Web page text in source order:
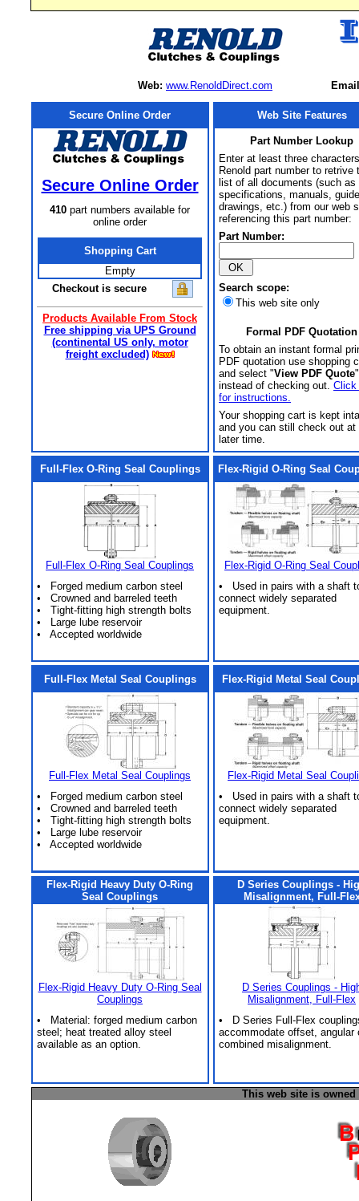
Web: www.RenoldDirect.com
Secure Online Order
Secure Online Order
410 part numbers available for
online order
Shopping Cart
Empty
Checkout is secure
Products Available From Stock
Free shipping via UPS Ground
(continental US only, motor
freight excluded)
Web Site Features
Part Number Lookup
Enter at least three
Renold part number to retrive
list of all documents (such as
specifications, manuals,
drawings, etc.) from our web
referencing this part number:
Part Number:
Search scope:
This web site only
Formal PDF Quotation
To obtain an instant formal
PDF quotation use shopping
and select "View PDF Quote
instead of checking out. Click
for instructions.
Your shopping cart is kept
and you can still check out at
later time.
Full-Flex O-Ring Seal Couplings
Full-Flex O-Ring Seal Couplings
• Forged medium carbon steel
• Crowned and barreled teeth
• Tight-fitting high strength bolts
• Large lube reservoir
• Accepted worldwide
Flex-Rigid O-Ring Seal
Flex-Rigid O-Ring Seal
• Used in pairs with a shaft
connect widely separated
equipment.
Full-Flex Metal Seal Couplings
Full-Flex Metal Seal Couplings
• Forged medium carbon steel
• Crowned and barreled teeth
• Tight-fitting high strength bolts
• Large lube reservoir
• Accepted worldwide
Flex-Rigid Metal Seal
Flex-Rigid Metal Seal
• Used in pairs with a shaft
connect widely separated
equipment.
Flex-Rigid Heavy Duty O-Ring
Seal Couplings
Flex-Rigid Heavy Duty O-Ring Seal
Couplings
• Material: forged medium carbon
steel; heat treated alloy steel
available as an option.
D Series Couplings -
Misalignment, Full-
D Series Couplings -
Misalignment, Full-Flex
• D Series Full-Flex
accommodate offset, angular
combined misalignment.
This web site is